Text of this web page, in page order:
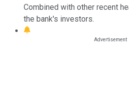
Combined with other recent
the bank's investors.